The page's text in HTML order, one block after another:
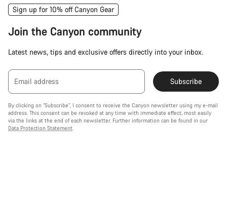
Sign up for 10% off Canyon Gear
Join the Canyon community
Latest news, tips and exclusive offers directly into your inbox.
Email address Subscribe
By clicking on "Subscribe", I consent to receive the Canyon newsletter using my e-mail
address. This consent can be revoked at any time with immediate effect, most easily
via the links at the end of each newsletter. Further information can be found in our
Data Protection Statement